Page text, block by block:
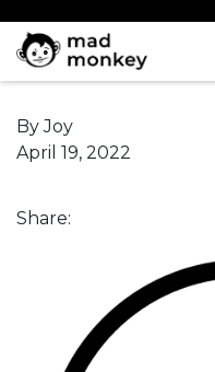
content
By Joy
April 19, 2022
Share: